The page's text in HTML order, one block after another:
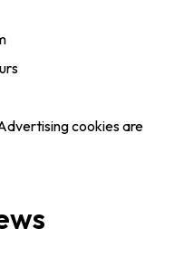
cookies are